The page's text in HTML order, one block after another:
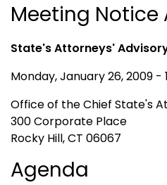
Meeting Notice
State's Attorneys'
Monday, January 26, 2009 -
Office of the Chief State's
300 Corporate Place
Rocky Hill, CT 06067
Agenda